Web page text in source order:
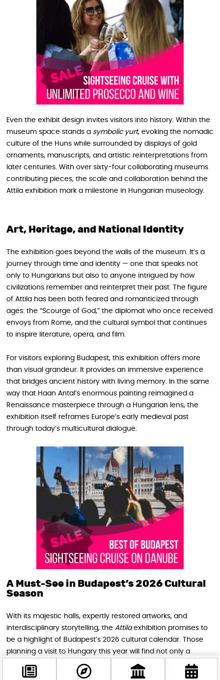
Even the exhibit design invites visitors into history. Within the
museum space stands a symbolic yurt, evoking the nomadic
culture of the Huns while surrounded by displays of gold
ornaments, manuscripts, and artistic reinterpretations from
later centuries. With over sixty-four collaborating museums
contributing pieces, the scale and collaboration behind the
Attila exhibition mark a milestone in Hungarian museology.
Art, Heritage, and National Identity
The exhibition goes beyond the walls of the museum. It’s a
journey through time and identity — one that speaks not
only to Hungarians but also to anyone intrigued by how
civilizations remember and reinterpret their past. The figure
of Attila has been both feared and romanticized through
ages: the “Scourge of God,” the diplomat who once received
envoys from Rome, and the cultural symbol that continues
to inspire literature, opera, and film.
For visitors exploring Budapest, this exhibition offers more
than visual grandeur. It provides an immersive experience
that bridges ancient history with living memory. In the same
way that Haan Antal’s enormous painting reimagined a
Renaissance masterpiece through a Hungarian lens, the
exhibition itself reframes Europe’s early medieval past
through today’s multicultural dialogue.
A Must-See in Budapest’s 2026 Cultural
Season
With its majestic halls, expertly restored artworks, and
interdisciplinary storytelling, the Attilaexhibition promises to
be a highlight of Budapest’s 2026 cultural calendar. Those
planning a visit to Hungary this year will find not only a
window into a legendary era but also a reflection of Europe’s
shared heritage — complex, layered, and deeply human.